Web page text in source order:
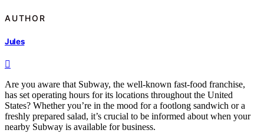
AUTHOR
Jules
Are you aware that Subway, the well-known fast-food franchise,
has set operating hours for its locations throughout the United
States? Whether you’re in the mood for a footlong sandwich or a
freshly prepared salad, it’s crucial to be informed about when your
nearby Subway is available for business.